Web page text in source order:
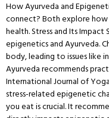
How Ayurveda and
connect? Both explore
health. Stress and Its
epigenetics and Ayurveda.
body, leading to issues like
Ayurveda recommends
International Journal of
stress-related epigenetic
you eat is crucial. It